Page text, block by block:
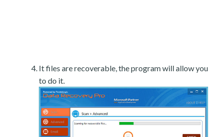
It files are recoverable, the program will allow you
to do it.